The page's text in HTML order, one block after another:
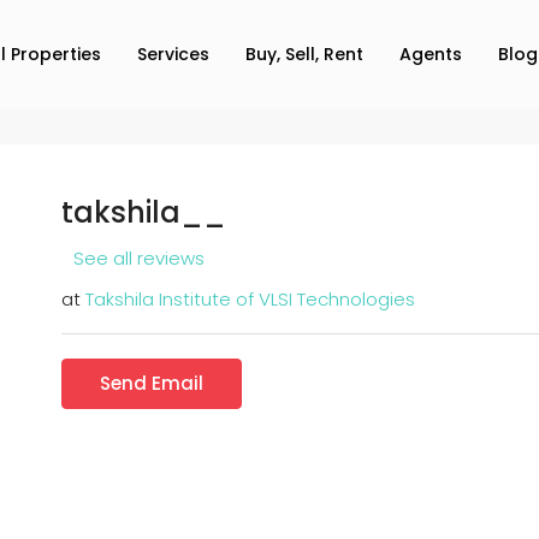
Properties Services Buy, Sell, Rent Agents Blog
takshila__
See all reviews
atTakshila Institute of VLSI Technologies
Send Email